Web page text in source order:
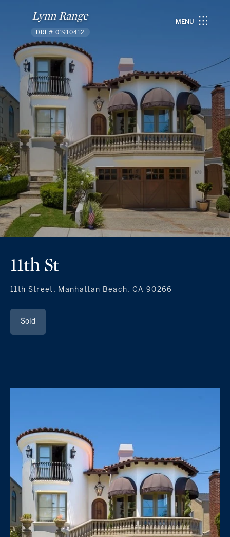
Lynn Range
DRE# 01910412
MENU
11th St
11th Street, Manhattan Beach, CA 90266
Sold